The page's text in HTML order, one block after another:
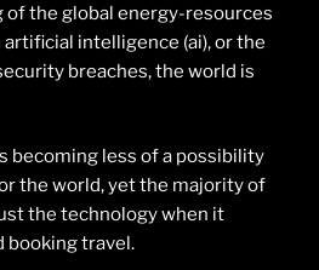
the global energy-resources
intelligence (ai), or the
breaches, the world is
becoming less of a possibility
the world, yet the majority of
the technology when it
booking travel.